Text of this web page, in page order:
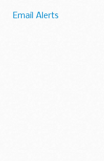
Email Alerts